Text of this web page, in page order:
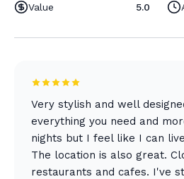
Value 5.0
Very stylish and well
everything you need and
nights but I feel like I can
The location is also great.
restaurants and cafes. I've